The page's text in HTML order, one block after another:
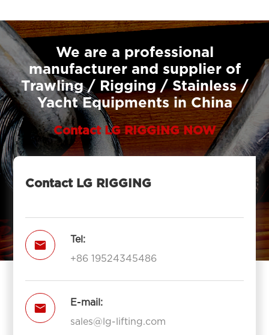
We are a professional
manufacturer and supplier of
Trawling / Rigging / Stainless /
Yacht Equipments in China
Contact LG RIGGING NOW
Contact LG RIGGING

Tel:
+86 19524345486

E-mail:
sales@lg-lifting.com